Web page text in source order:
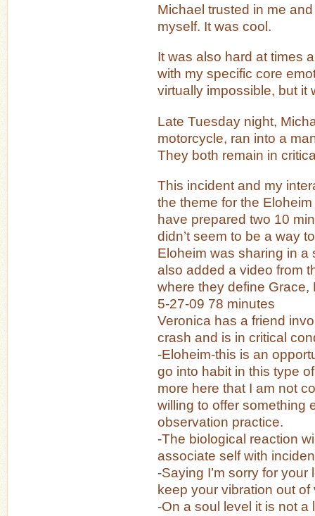
Michael trusted in me
myself. It was cool.
It was also hard at times
with my specific core
virtually impossible, but it
Late Tuesday night,
motorcycle, ran into a
They both remain in
This incident and my
the theme for the
have prepared two 10
didn’t seem to be a way
Eloheim was sharing in a
also added a video from
where they define Grace,
5-27-09 78 minutes
Veronica has a friend
crash and is in critical
-Eloheim-this is an
go into habit in this type
more here that I am not
willing to offer something
observation practice.
-The biological reaction
associate self with
-Saying I’m sorry for
keep your vibration out of
-On a soul level it is not a